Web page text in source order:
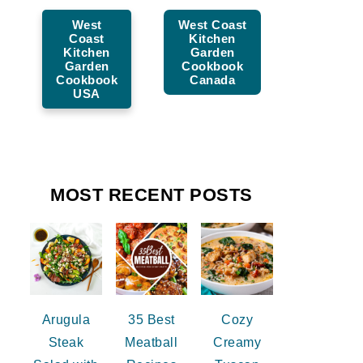
West
Coast
Kitchen
Garden
Cookbook
USA
West Coast
Kitchen
Garden
Cookbook
Canada
MOST RECENT POSTS
Arugula
Steak
35 Best
Meatball
Cozy
Creamy